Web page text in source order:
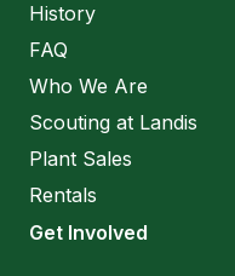
History
FAQ
Who We Are
Scouting at Landis
Plant Sales
Rentals
Get Involved